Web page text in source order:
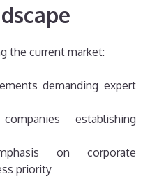
the current market:
demanding expert
establishing
on corporate
priority